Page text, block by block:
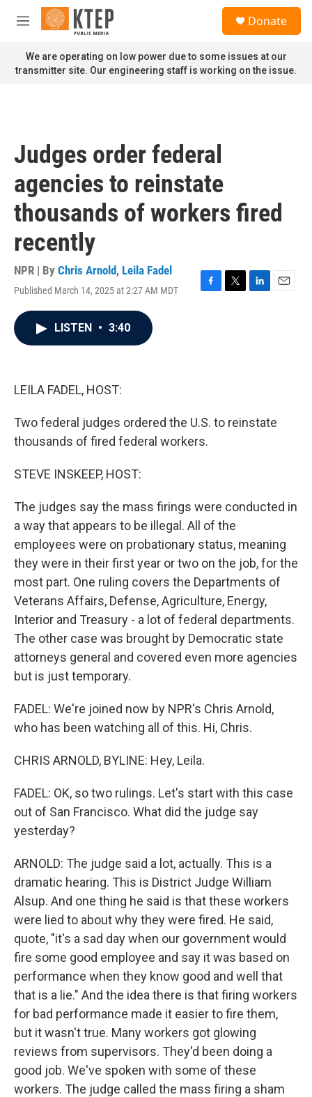
Skip to main content
M
n
u
Donate
We are operating on low power due to some issues at our
transmitter site. Our engineering staff is working on the issue.
Judges order federal
agencies to reinstate
thousands of workers fired
recently
NPR | By Chris Arnold, Leila Fadel
Published March 14, 2025 at 2:27 AM MDT
F
T
L
E
LISTEN • 3:40
LEILA FADEL, HOST:
Two federal judges ordered the U.S. to reinstate
thousands of fired federal workers.
STEVE INSKEEP, HOST:
The judges say the mass firings were conducted in
a way that appears to be illegal. All of the
employees were on probationary status, meaning
they were in their first year or two on the job, for the
most part. One ruling covers the Departments of
Veterans Affairs, Defense, Agriculture, Energy,
Interior and Treasury - a lot of federal departments.
The other case was brought by Democratic state
attorneys general and covered even more agencies
but is just temporary.
FADEL: We're joined now by NPR's Chris Arnold,
who has been watching all of this. Hi, Chris.
CHRIS ARNOLD, BYLINE: Hey, Leila.
FADEL: OK, so two rulings. Let's start with this case
out of San Francisco. What did the judge say
yesterday?
ARNOLD: The judge said a lot, actually. This is a
dramatic hearing. This is District Judge William
Alsup. And one thing he said is that these workers
were lied to about why they were fired. He said,
quote, "it's a sad day when our government would
fire some good employee and say it was based on
performance when they know good and well that
that is a lie." And the idea there is that firing workers
for bad performance made it easier to fire them,
but it wasn't true. Many workers got glowing
reviews from supervisors. They'd been doing a
good job. We've spoken with some of these
workers. The judge called the mass firing a sham